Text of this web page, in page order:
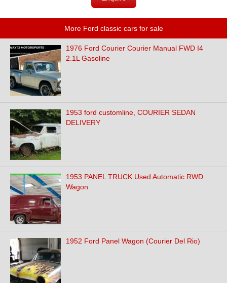
More Ford classic cars for sale
1976 Ford Courier Courier Manual FWD I4
2.1L Gasoline
1953 ford customline, COURIER SEDAN
DELIVERY
1953 PANEL TRUCK Used Automatic RWD
Wagon
1952 Ford Panel Wagon (Courier Del Rio)